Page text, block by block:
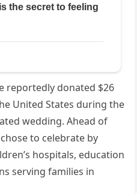
reportedly donated $26
United States during the
wedding. Ahead of
to celebrate by
hospitals, education
serving families in